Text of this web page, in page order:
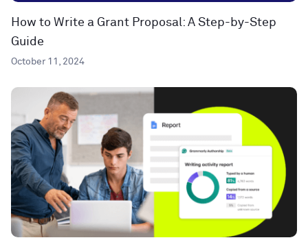
How to Write a Grant Proposal: A Step-by-Step
Guide
October 11, 2024